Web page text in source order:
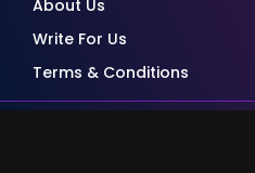
About Us
Write For Us
Terms & Conditions